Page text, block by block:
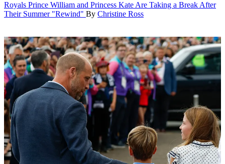
Royals Prince William and Princess Kate Are Taking a Break After
Their Summer "Rewind" By Christine Ross